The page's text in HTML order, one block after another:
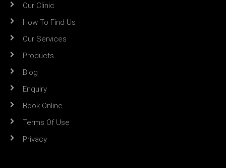
Our Clinic
How To Find Us
Our Services
Products
Blog
Enquiry
Book Online
Terms Of Use
Privacy